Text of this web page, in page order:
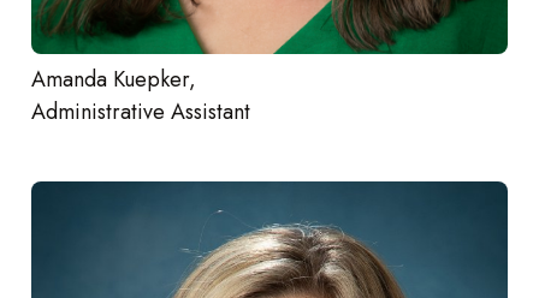
Amanda Kuepker,
Administrative Assistant